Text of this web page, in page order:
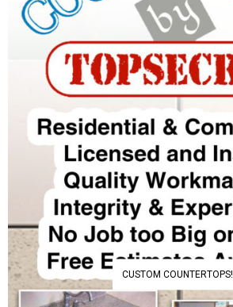
CUSTOM COUNTERTOPS!